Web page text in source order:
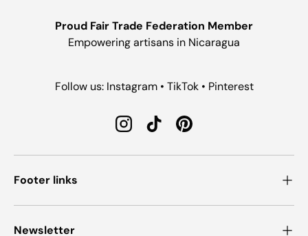
Proud Fair Trade Federation Member
Empowering artisans in Nicaragua
Follow us: Instagram • TikTok • Pinterest
InstagramTikTokPinterest
Footer links
Newsletter